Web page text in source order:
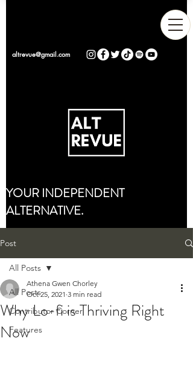
altrevue@gmail.com
YOUR INDEPENDENT
ALTERNATIVE.
Post
All Posts
Contributor Corner
Features
All Posts
Why Lo-fi is Thriving Right
Now
Athena Gwen Chorley
Oct 25, 2021 3 min read